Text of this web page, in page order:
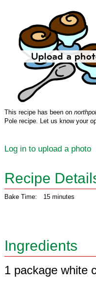
This recipe has been on
Pole recipe. Let us know your
Log in to upload a photo
Recipe
Bake Time: 15 minutes
Ingredients
1 package white